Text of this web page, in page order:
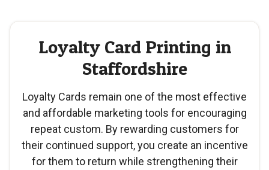
Loyalty Card Printing in
Staffordshire
Loyalty Cards remain one of the most effective
and affordable marketing tools for encouraging
repeat custom. By rewarding customers for
their continued support, you create an incentive
for them to return while strengthening their